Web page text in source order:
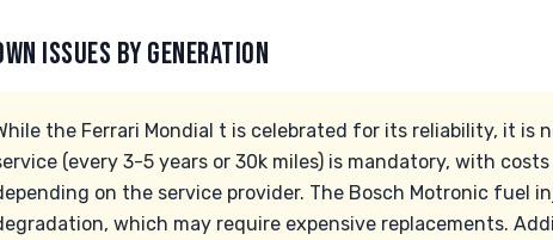
ISSUES BY GENERATION
the Ferrari Mondial t is celebrated for its reliability, it is
(every 3-5 years or 30k miles) is mandatory, with
on the service provider. The Bosch Motronic fuel
which may require expensive replacements.